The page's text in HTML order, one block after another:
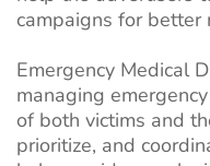
campaigns for better
Emergency Medical
managing
of both victims and
prioritize, and